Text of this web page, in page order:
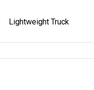
Lightweight Truck